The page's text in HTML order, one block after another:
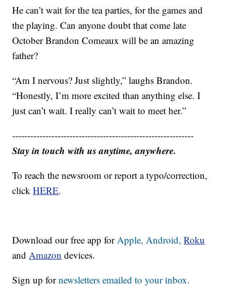
He can’t wait for the tea parties, for the games and
the playing. Can anyone doubt that come late
October Brandon Comeaux will be an amazing
father?
“Am I nervous? Just slightly,” laughs Brandon.
“Honestly, I’m more excited than anything else. I
just can’t wait. I really can’t wait to meet her.”
------------------------------------------------------------
Stay in touch with us anytime, anywhere.
To reach the newsroom or report a typo/correction,
clickHERE.
Download our free app forApple,Android, Roku
andAmazon devices.
Sign up fornewsletters emailed to your inbox.